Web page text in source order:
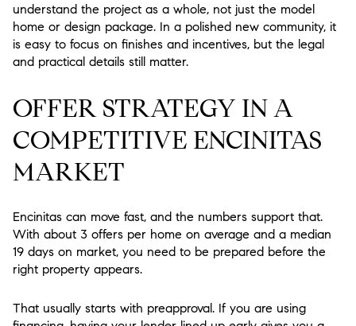
understand the project as a whole, not just the model
home or design package. In a polished new community, it
is easy to focus on finishes and incentives, but the legal
and practical details still matter.
OFFER STRATEGY IN A
COMPETITIVE ENCINITAS
MARKET
Encinitas can move fast, and the numbers support that.
With about 3 offers per home on average and a median
19 days on market, you need to be prepared before the
right property appears.
That usually starts with preapproval. If you are using